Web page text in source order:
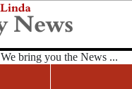
We bring you the News ...